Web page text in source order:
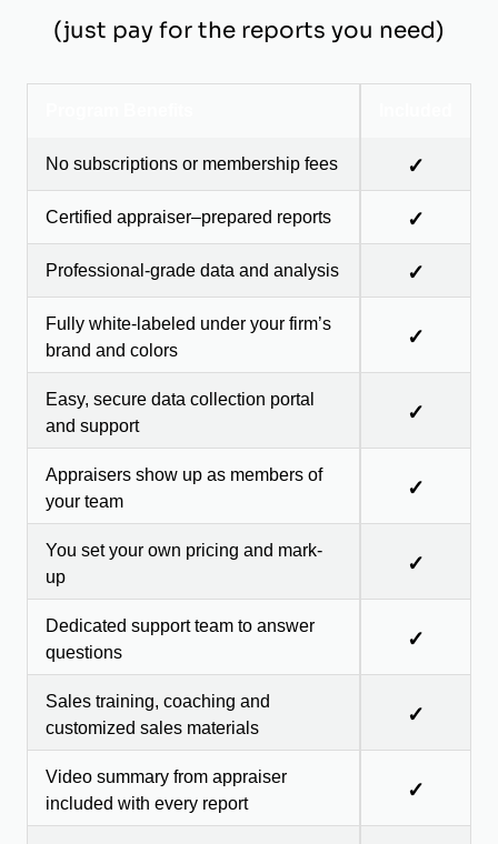
(just pay for the reports you need)
No subscriptions or membership fees ✓
Certified appraiser–prepared reports ✓
Professional-grade data and analysis ✓
Fully white-labeled under your firm’s
brand and colors
✓
Easy, secure data collection portal
and support
✓
Appraisers show up as members of
your team
✓
You set your own pricing and mark-
up
✓
Dedicated support team to answer
questions
✓
Sales training, coaching and
customized sales materials
✓
Video summary from appraiser
included with every report
✓